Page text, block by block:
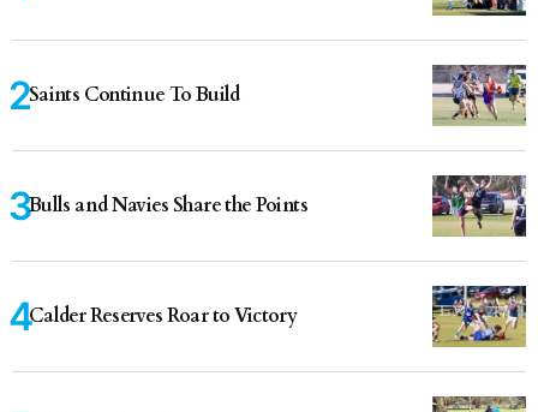
Saints Continue To Build
Bulls and Navies Share the Points
Calder Reserves Roar to Victory